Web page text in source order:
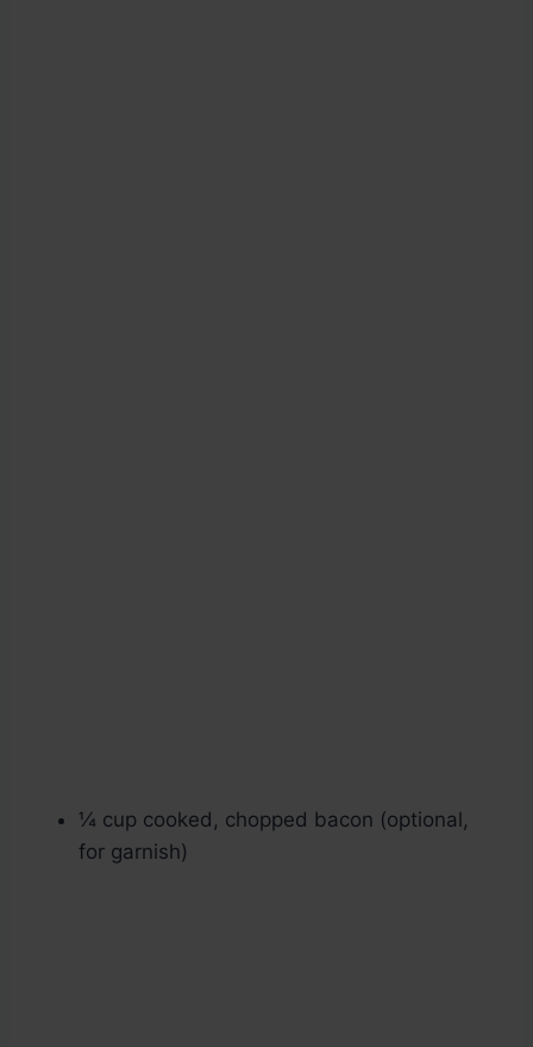
¼ cup cooked, chopped bacon (optional,
for garnish)